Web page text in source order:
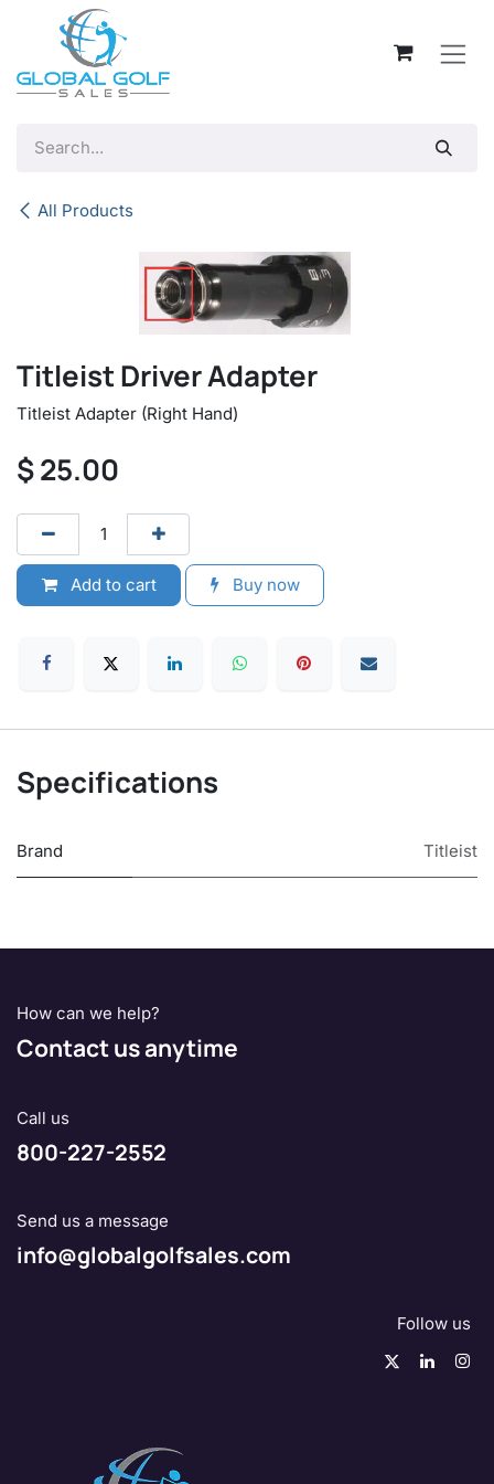
Skip to Content
All Products
Titleist Driver Adapter
Titleist Adapter (Right Hand)
$25.00
Add to cart Buy now
Specifications
Brand Titleist
How can we help?
Contact us anytime
Call us
800-227-2552
Send us a message
info@globalgolfsales.com
Follow us